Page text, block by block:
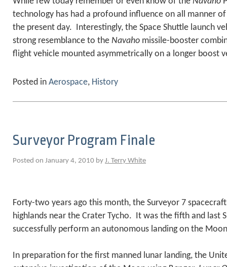
technology has had a profound influence on all manner
the present day. Interestingly, the Space Shuttle launch
strong resemblance to the Navaho missile-booster
flight vehicle mounted asymmetrically on a longer boost
Posted in Aerospace, History
Surveyor Program Finale
Posted on January 4, 2010 by J. Terry White
Forty-two years ago this month, the Surveyor 7
highlands near the Crater Tycho. It was the fifth and last
successfully perform an autonomous landing on the
In preparation for the first manned lunar landing, the